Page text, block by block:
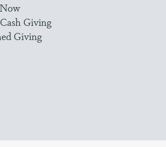
Giving
Giving